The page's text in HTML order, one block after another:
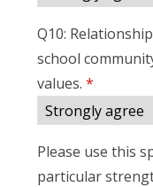
Q10:
school
values. *
Please use this
particular